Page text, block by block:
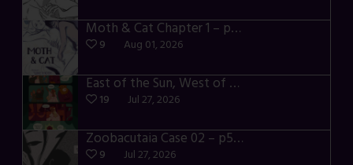
Moth & Cat Chapter 1 – p01-06
9 Aug 01, 2026
East of the Sun, West of the Moon – p030-035
19 Jul 27, 2026
Zoobacutaia Case 02 – p55-59
9 Jul 27, 2026